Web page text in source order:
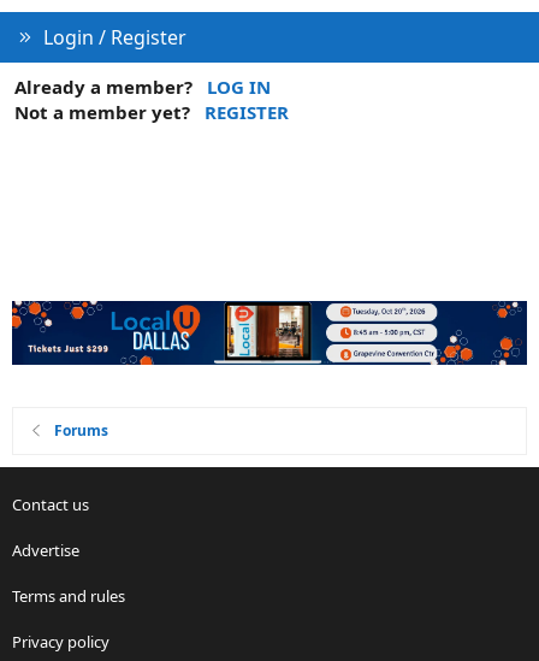
Login / Register
Already a member?
LOG IN
Not a member yet?
REGISTER
Forums
Contact us
Advertise
Terms and rules
Privacy policy